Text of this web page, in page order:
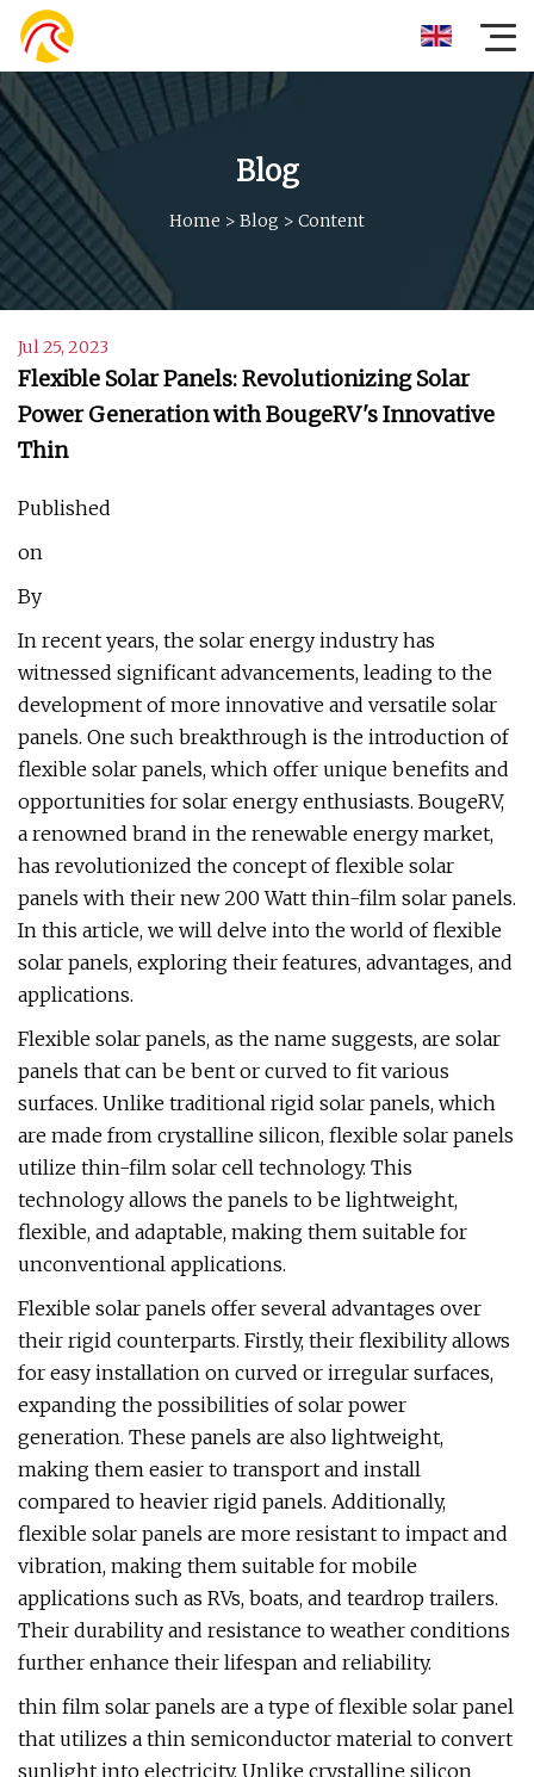
Blog
Home > Blog > Content
Jul 25, 2023
Flexible Solar Panels: Revolutionizing Solar
Power Generation with BougeRV's Innovative
Thin
Published
on
By
In recent years, the solar energy industry has
witnessed significant advancements, leading to the
development of more innovative and versatile solar
panels. One such breakthrough is the introduction of
flexible solar panels, which offer unique benefits and
opportunities for solar energy enthusiasts. BougeRV,
a renowned brand in the renewable energy market,
has revolutionized the concept of flexible solar
panels with their new 200 Watt thin-film solar panels.
In this article, we will delve into the world of flexible
solar panels, exploring their features, advantages, and
applications.
Flexible solar panels, as the name suggests, are solar
panels that can be bent or curved to fit various
surfaces. Unlike traditional rigid solar panels, which
are made from crystalline silicon, flexible solar panels
utilize thin-film solar cell technology. This
technology allows the panels to be lightweight,
flexible, and adaptable, making them suitable for
unconventional applications.
Flexible solar panels offer several advantages over
their rigid counterparts. Firstly, their flexibility allows
for easy installation on curved or irregular surfaces,
expanding the possibilities of solar power
generation. These panels are also lightweight,
making them easier to transport and install
compared to heavier rigid panels. Additionally,
flexible solar panels are more resistant to impact and
vibration, making them suitable for mobile
applications such as RVs, boats, and teardrop trailers.
Their durability and resistance to weather conditions
further enhance their lifespan and reliability.
thin film solar panels are a type of flexible solar panel
that utilizes a thin semiconductor material to convert
sunlight into electricity. Unlike crystalline silicon